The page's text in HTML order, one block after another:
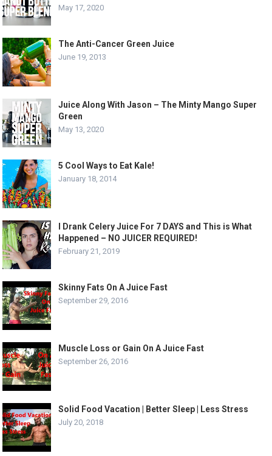
May 17, 2020
The Anti-Cancer Green Juice
June 19, 2013
Juice Along With Jason – The Minty Mango Super
Green
May 13, 2020
5 Cool Ways to Eat Kale!
January 18, 2014
I Drank Celery Juice For 7 DAYS and This is What
Happened – NO JUICER REQUIRED!
February 21, 2019
Skinny Fats On A Juice Fast
September 29, 2016
Muscle Loss or Gain On A Juice Fast
September 26, 2016
Solid Food Vacation | Better Sleep | Less Stress
July 20, 2018